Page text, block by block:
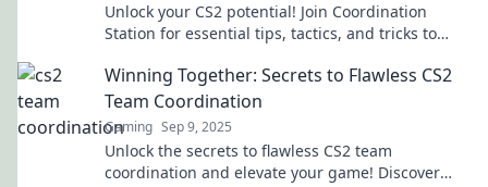
Unlock your CS2 potential! Join Coordination
Station for essential tips, tactics, and tricks to
Winning Together: Secrets to Flawless CS2
Team Coordination
Gaming Sep 9, 2025
Unlock the secrets to flawless CS2 team
coordination and elevate your game! Discover